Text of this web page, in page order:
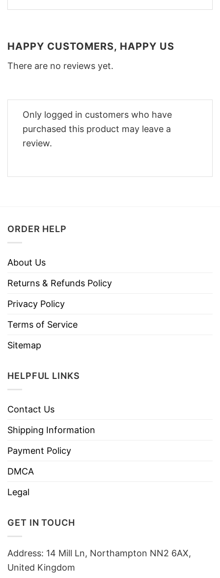
HAPPY CUSTOMERS, HAPPY US
There are no reviews yet.
Only logged in customers who have
purchased this product may leave a
review.
ORDER HELP
About Us
Returns & Refunds Policy
Privacy Policy
Terms of Service
Sitemap
HELPFUL LINKS
Contact Us
Shipping Information
Payment Policy
DMCA
Legal
GET IN TOUCH
Address: 14 Mill Ln, Northampton NN2 6AX,
United Kingdom